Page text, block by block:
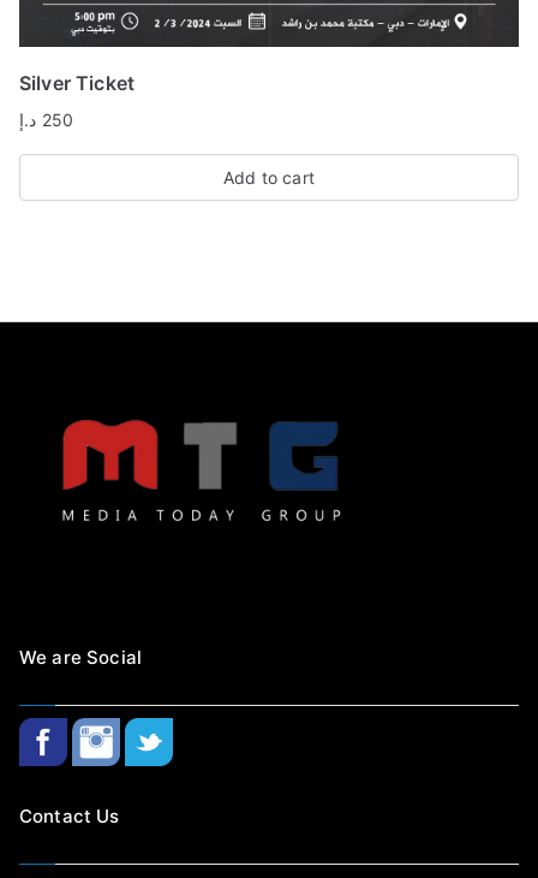
Silver Ticket
250 د.إ
Add to cart
We are Social
Contact Us